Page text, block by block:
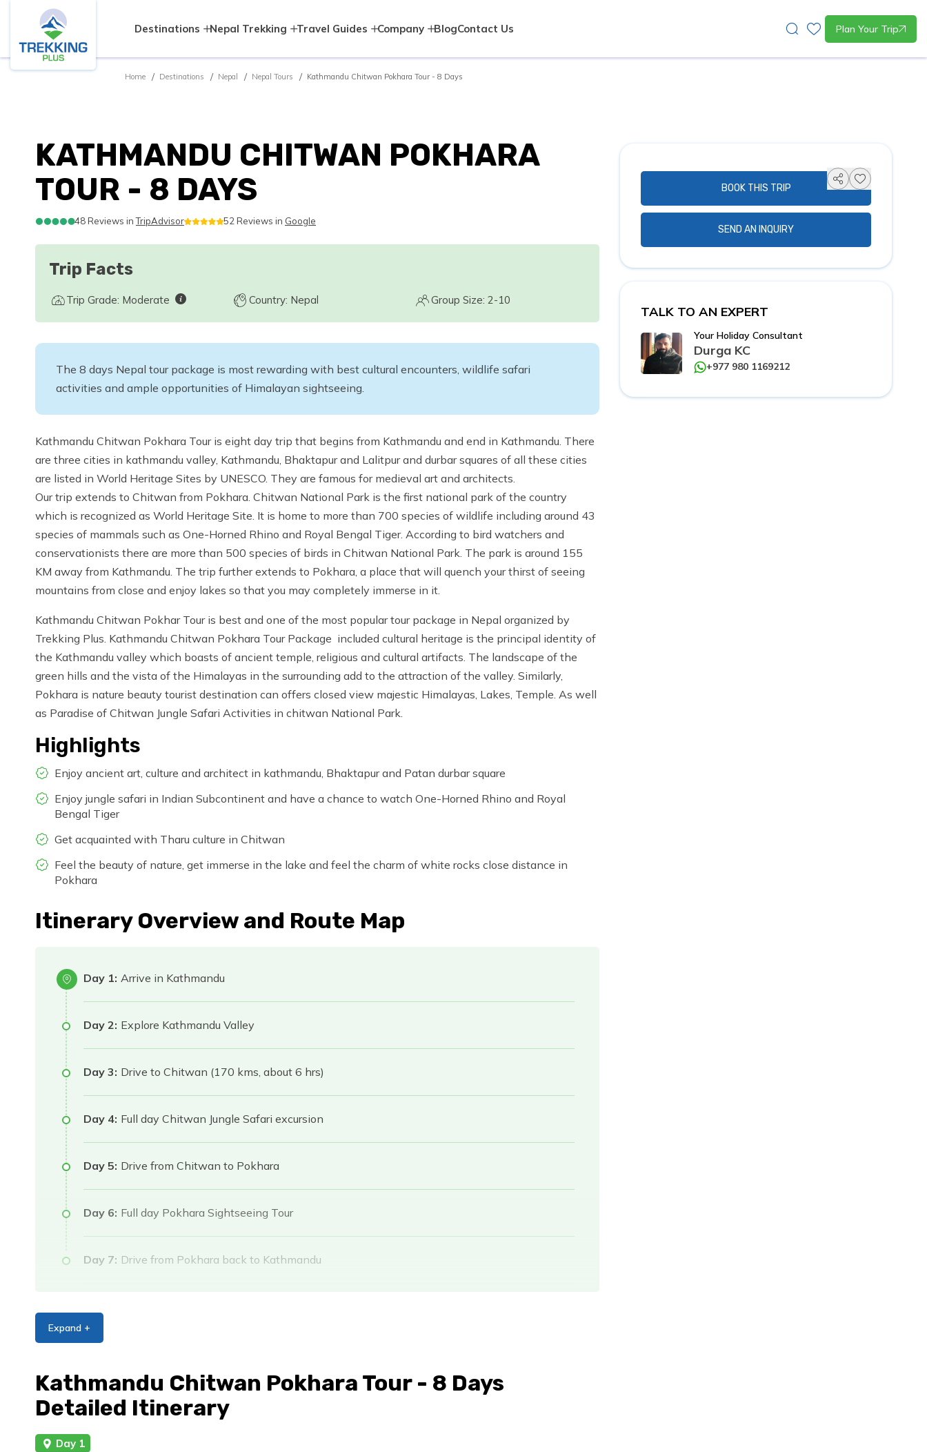
Destinations Nepal Trekking Travel Guides Company BlogContact Us Plan Your Trip
Home Destinations Nepal Nepal Tours Kathmandu Chitwan Pokhara Tour - 8 Days
KATHMANDU CHITWAN POKHARA
TOUR - 8 DAYS
48 Reviews inTripAdvisor 52 Reviews in Google
Trip Facts
Trip Grade: Moderate Country: Nepal Group Size: 2-10
The 8 days Nepal tour package is most rewarding with best cultural encounters, wildlife safari
activities and ample opportunities of Himalayan sightseeing.
Kathmandu Chitwan Pokhara Tour is eight day trip that begins from Kathmandu and end in Kathmandu. There
are three cities in kathmandu valley, Kathmandu, Bhaktapur and Lalitpur and durbar squares of all these cities
are listed in World Heritage Sites by UNESCO. They are famous for medieval art and architects.
Our trip extends to Chitwan from Pokhara. Chitwan National Park is the first national park of the country
which is recognized as World Heritage Site. It is home to more than 700 species of wildlife including around 43
species of mammals such as One-Horned Rhino and Royal Bengal Tiger. According to bird watchers and
conservationists there are more than 500 species of birds in Chitwan National Park. The park is around 155
KM away from Kathmandu. The trip further extends to Pokhara, a place that will quench your thirst of seeing
mountains from close and enjoy lakes so that you may completely immerse in it.
Kathmandu Chitwan Pokhar Tour is best and one of the most popular tour package in Nepal organized by
Trekking Plus. Kathmandu Chitwan Pokhara Tour Package included cultural heritage is the principal identity of
the Kathmandu valley which boasts of ancient temple, religious and cultural artifacts. The landscape of the
green hills and the vista of the Himalayas in the surrounding add to the attraction of the valley. Similarly,
Pokhara is nature beauty tourist destination can offers closed view majestic Himalayas, Lakes, Temple. As well
as Paradise of Chitwan Jungle Safari Activities in chitwan National Park.
Highlights
Enjoy ancient art, culture and architect in kathmandu, Bhaktapur and Patan durbar square
Enjoy jungle safari in Indian Subcontinent and have a chance to watch One-Horned Rhino and Royal
Bengal Tiger
Get acquainted with Tharu culture in Chitwan
Feel the beauty of nature, get immerse in the lake and feel the charm of white rocks close distance in
Pokhara
BOOK THIS TRIP
SEND AN INQUIRY
TALK TO AN EXPERT
Your Holiday Consultant
Durga KC
+977 980 1169212
Itinerary Overview and Route Map
Day 1: Arrive in Kathmandu
Day 2: Explore Kathmandu Valley
Day 3: Drive to Chitwan (170 kms, about 6 hrs)
Day 4: Full day Chitwan Jungle Safari excursion
Day 5: Drive from Chitwan to Pokhara
Day 6: Full day Pokhara Sightseeing Tour
Day 7: Drive from Pokhara back to Kathmandu
Expand +
Kathmandu Chitwan Pokhara Tour - 8 Days
Detailed Itinerary
Day 1